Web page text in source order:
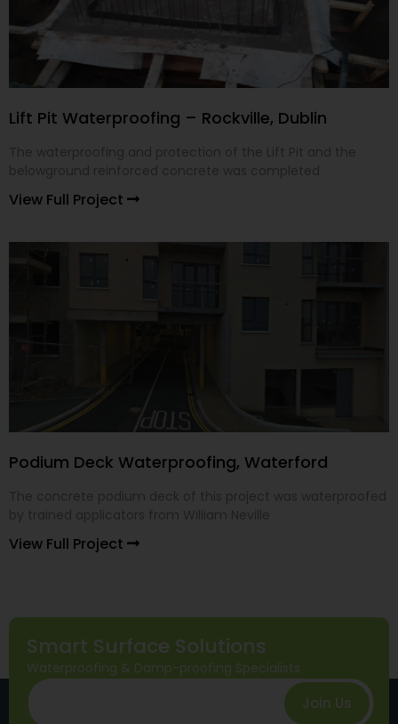
Lift Pit Waterproofing – Rockville, Dublin
View Full Project
Podium Deck Waterproofing, Waterford
View Full Project
Smart Surface Solutions
Waterproofing & Damp-proofing Specialists
Join Us